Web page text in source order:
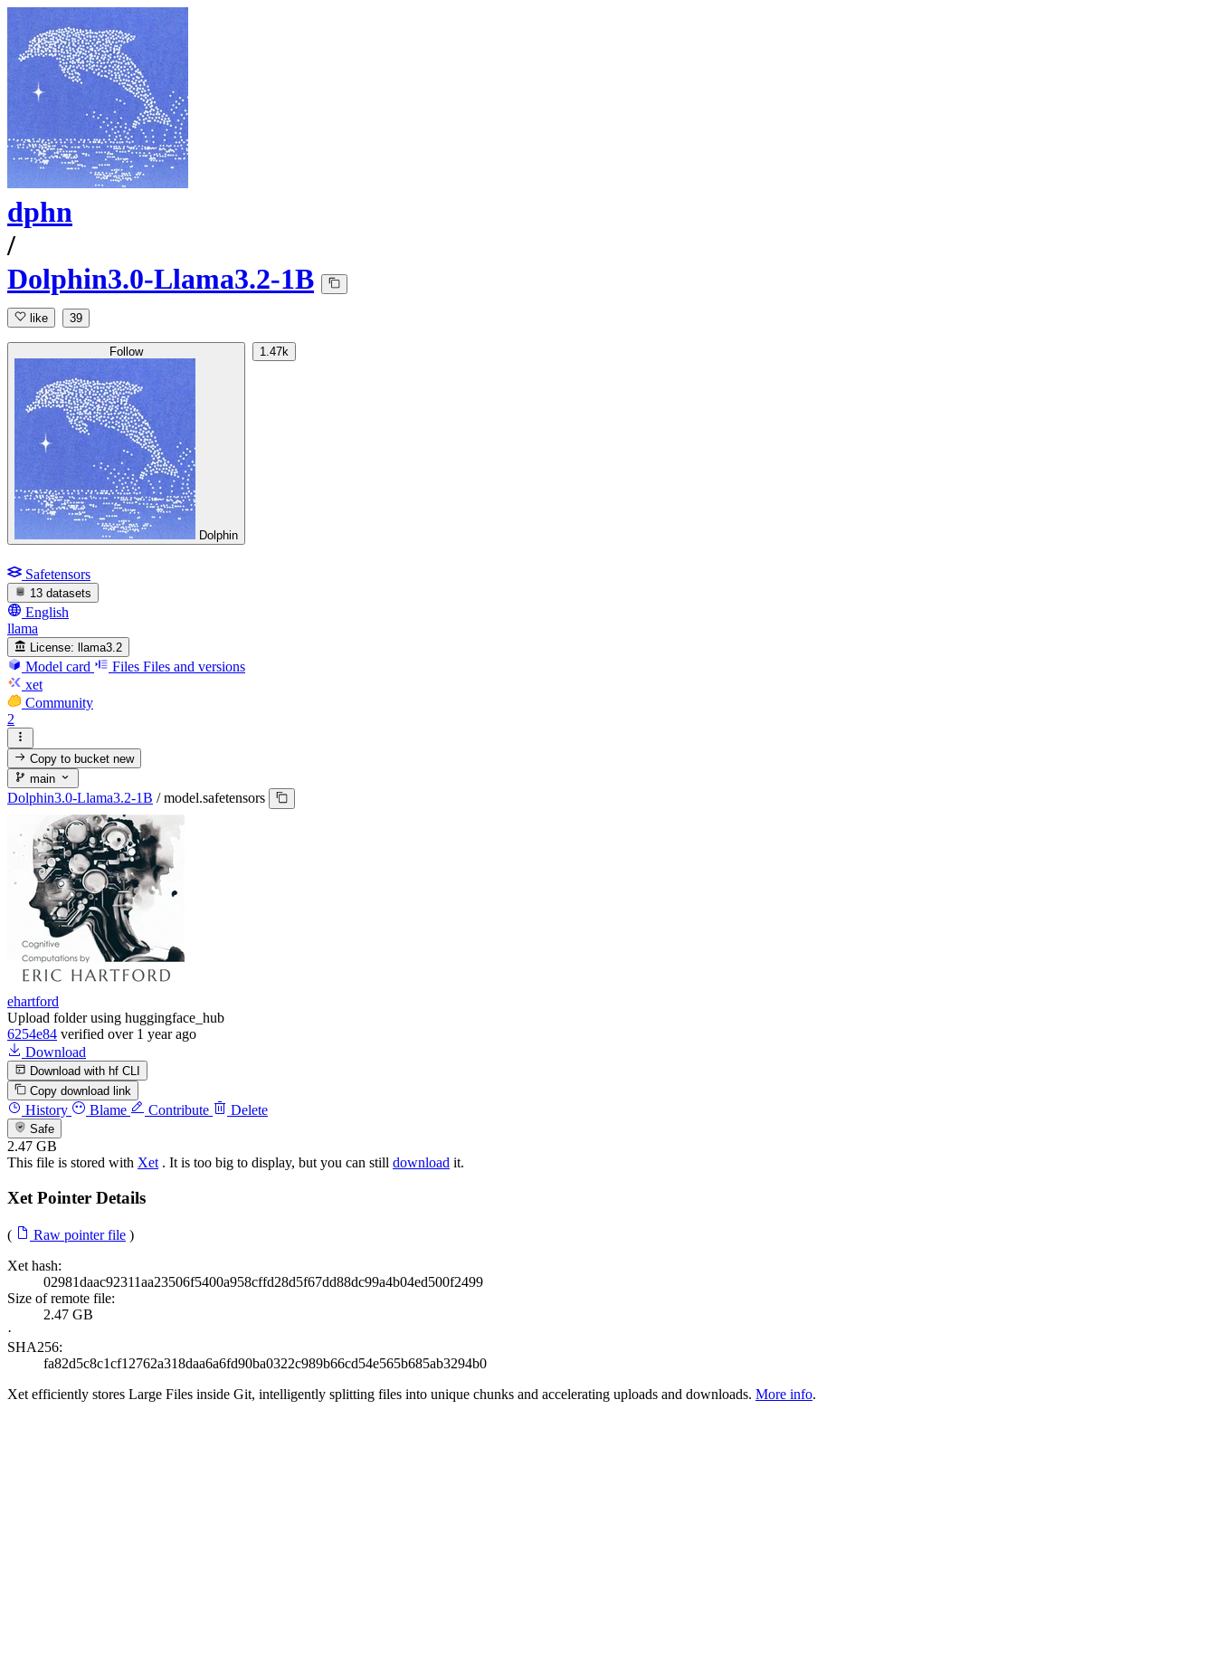
dphn
/
Dolphin3.0-Llama3.2-1B
like 39
Follow
Dolphin
1.47k
Safetensors
13 datasets
English
llama
License: llama3.2
Model card Files Files and versions
xet
Community
2
Copy to bucketnew
main
Dolphin3.0-Llama3.2-1B / model.safetensors
ehartford
Upload folder using huggingface_hub
6254e84 verified over 1 year ago
Download
Download with hf CLI
Copy download link
History Blame Contribute Delete
Safe
2.47 GB
This file is stored with Xet. It is too big to display, but you can still download it.
Xet Pointer Details
( Raw pointer file )
Xet hash:
02981daac92311aa23506f5400a958cffd28d5f67dd88dc99a4b04ed500f2499
Size of remote file:
2.47 GB
·
SHA256:
fa82d5c8c1cf12762a318daa6a6fd90ba0322c989b66cd54e565b685ab3294b0
Xet efficiently stores Large Files inside Git, intelligently splitting files into unique chunks and accelerating uploads and downloads. More info.